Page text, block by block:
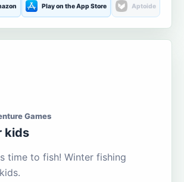
Play on the App Store Aptoide
Games
kids
time to fish! Winter fishing